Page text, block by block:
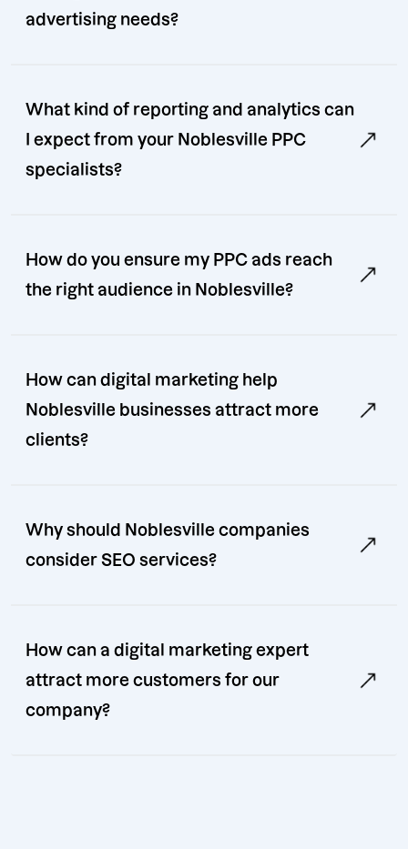
advertising needs?
What kind of reporting and analytics can
I expect from your Noblesville PPC
specialists?
How do you ensure my PPC ads reach
the right audience in Noblesville?
How can digital marketing help
Noblesville businesses attract more
clients?
Why should Noblesville companies
consider SEO services?
How can a digital marketing expert
attract more customers for our
company?